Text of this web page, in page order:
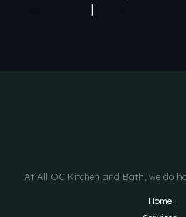
|
At All OC Kitchen and Bath, we do
Home